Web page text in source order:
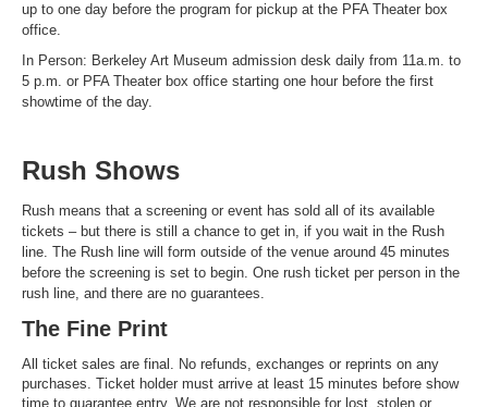
up to one day before the program for pickup at the PFA Theater box
office.
In Person: Berkeley Art Museum admission desk daily from 11a.m. to
5 p.m. or PFA Theater box office starting one hour before the first
showtime of the day.
Rush Shows
Rush means that a screening or event has sold all of its available
tickets – but there is still a chance to get in, if you wait in the Rush
line. The Rush line will form outside of the venue around 45 minutes
before the screening is set to begin. One rush ticket per person in the
rush line, and there are no guarantees.
The Fine Print
All ticket sales are final. No refunds, exchanges or reprints on any
purchases. Ticket holder must arrive at least 15 minutes before show
time to guarantee entry. We are not responsible for lost, stolen or